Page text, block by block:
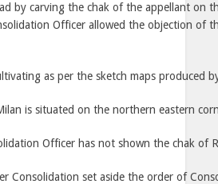
by carving the chak of the appellant on
Officer allowed the objection of
as per the sketch maps produced
is situated on the northern eastern
Officer has not shown the chak of
Consolidation set aside the order of